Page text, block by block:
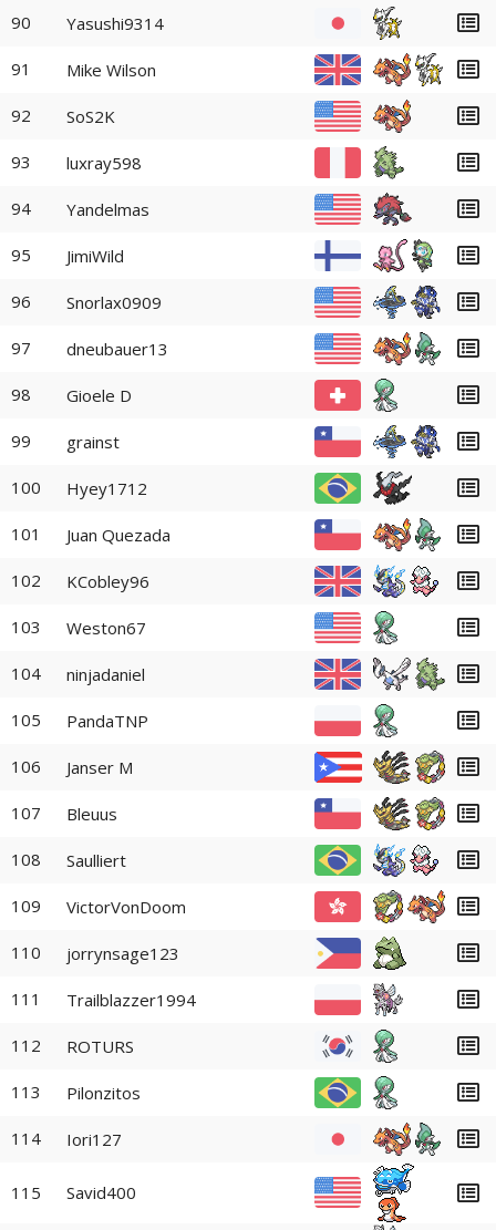
90 Yasushi9314
91 Mike Wilson
92 SoS2K
93 luxray598
94 Yandelmas
95 JimiWild
96 Snorlax0909
97 dneubauer13
98 Gioele D
99 grainst
100 Hyey1712
101 Juan Quezada
102 KCobley96
103 Weston67
104 ninjadaniel
105 PandaTNP
106 Janser M
107 Bleuus
108 Saulliert
109 VictorVonDoom
110 jorrynsage123
111 Trailblazzer1994
112 ROTURS
113 Pilonzitos
114 Iori127
115 Savid400